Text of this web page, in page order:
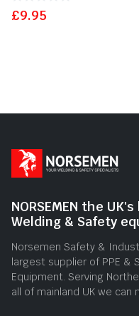
£9.95
Rated
NORSEMEN the
Welding & Safety
Norsemen Safety &
largest supplier of PPE &
Equipment. Serving
all of mainland UK we